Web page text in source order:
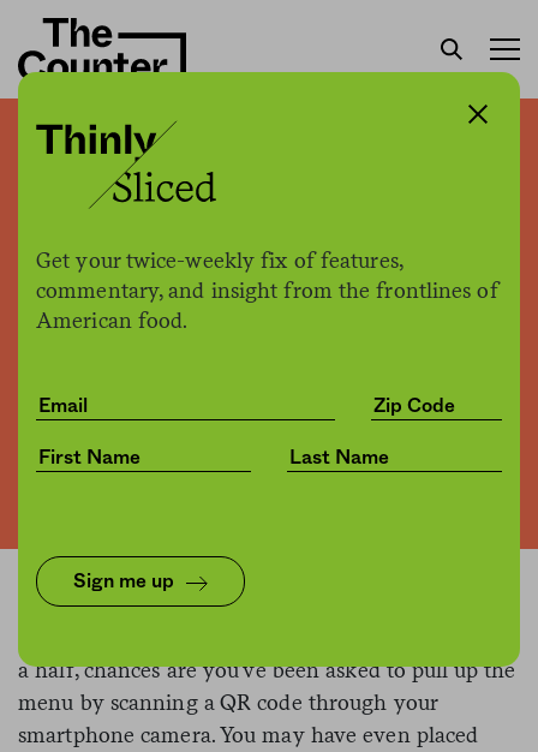
Get your twice-weekly fix of features,
commentary, and insight from the frontlines of
American food.
Sign me up
QR code menus made no-
contact ordering at
restaurants possible. But
there’s a privacy catch.
07.29.2021, 3:09pm
a half, chances are you’ve been asked to pull up the
menu by scanning a QR code through your
smartphone camera. You may have even placed